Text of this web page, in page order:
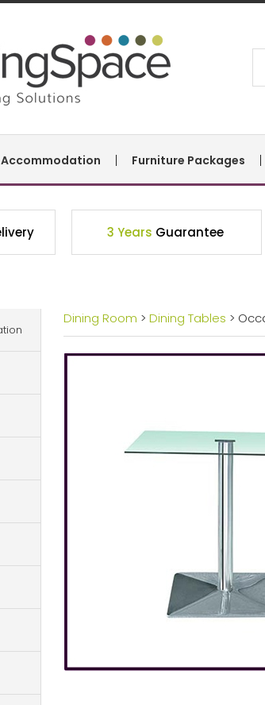
Accommodation Furniture Packages
3 Years Guarantee
Dining Room > Dining Tables >